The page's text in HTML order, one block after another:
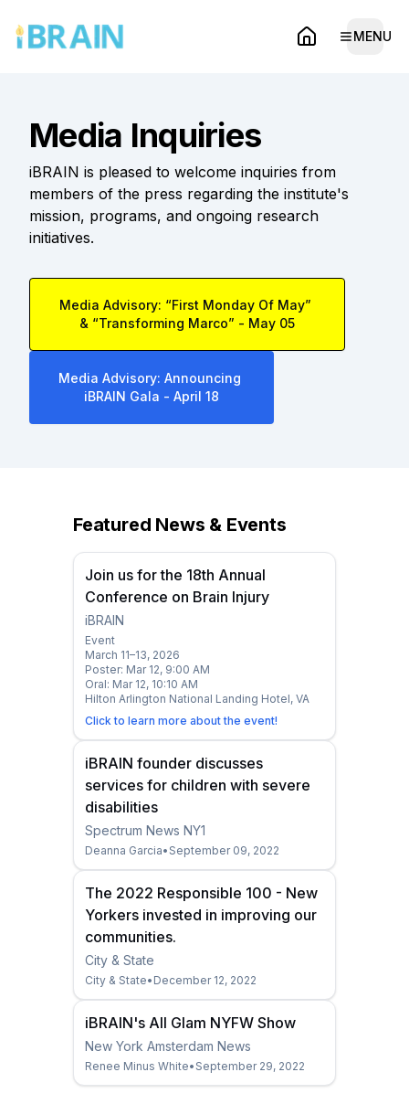
Home
MENU
Open
Media Inquiries
iBRAIN is pleased to welcome inquiries from
members of the press regarding the institute's
mission, programs, and ongoing research
initiatives.
Media Advisory: “First Monday Of May”
& “Transforming Marco” - May 05
Media Advisory: Announcing
iBRAIN Gala - April 18
Featured News & Events
Join us for the 18th Annual
Conference on Brain Injury
iBRAIN
Event
March 11–13, 2026
Poster: Mar 12, 9:00 AM
Oral: Mar 12, 10:10 AM
Hilton Arlington National Landing Hotel, VA
Click to learn more about the event!
iBRAIN founder discusses
services for children with severe
disabilities
Spectrum News NY1
Deanna Garcia• September 09, 2022
The 2022 Responsible 100 - New
Yorkers invested in improving our
communities.
City & State
City & State• December 12, 2022
iBRAIN's All Glam NYFW Show
New York Amsterdam News
Renee Minus White• September 29, 2022